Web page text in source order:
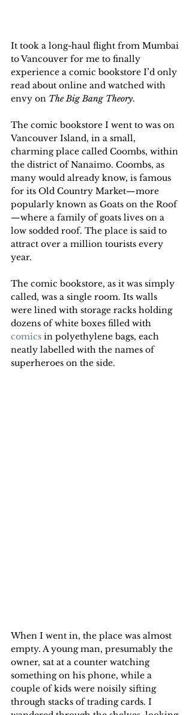
It took a long-haul flight from Mumbai
to Vancouver for me to finally
experience a comic bookstore I’d only
read about online and watched with
envy on The Big Bang Theory.
The comic bookstore I went to was on
Vancouver Island, in a small,
charming place called Coombs, within
the district of Nanaimo. Coombs, as
many would already know, is famous
for its Old Country Market—more
popularly known as Goats on the Roof
—where a family of goats lives on a
low sodded roof. The place is said to
attract over a million tourists every
year.
The comic bookstore, as it was simply
called, was a single room. Its walls
were lined with storage racks holding
dozens of white boxes filled with
comics in polyethylene bags, each
neatly labelled with the names of
superheroes on the side.
When I went in, the place was almost
empty. A young man, presumably the
owner, sat at a counter watching
something on his phone, while a
couple of kids were noisily sifting
through stacks of trading cards. I